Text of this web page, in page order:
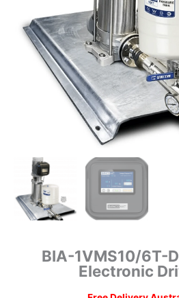
BIA-1VMS10/6T-
Electronic